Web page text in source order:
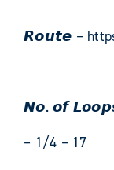
𝙍𝙤𝙪𝙩𝙚 –
𝙉𝙤. 𝙤𝙛
– 1/4 – 17